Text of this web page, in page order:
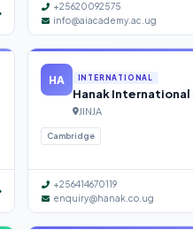
+25620092575
info@aiacademy.ac.ug
HA INTERNATIONAL
Hanak International
JINJA
Cambridge
+256414670119
enquiry@hanak.co.ug